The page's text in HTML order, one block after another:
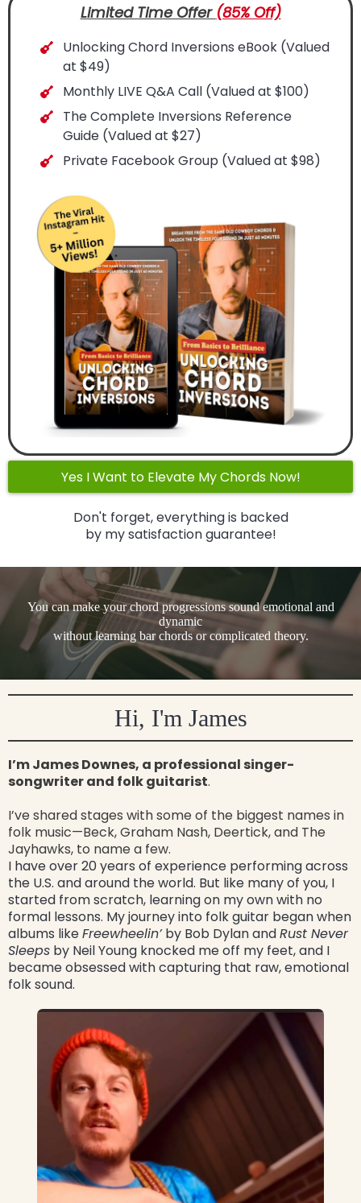
Limited Time Offer (85% Off)
Unlocking Chord Inversions eBook (Valued
at $49)
Monthly LIVE Q&A Call (Valued at $100)
The Complete Inversions Reference
Guide (Valued at $27)
Private Facebook Group (Valued at $98)
Yes I Want to Elevate My Chords Now!
Don't forget, everything is backed
by my satisfaction guarantee!
You can make your chord progressions sound emotional and
dynamic
without learning bar chords or complicated theory.
Hi, I'm James
I’m James Downes, a professional singer-
songwriter and folk guitarist.
I’ve shared stages with some of the biggest names in
folk music—Beck, Graham Nash, Deertick, and The
Jayhawks, to name a few.
I have over 20 years of experience performing across
the U.S. and around the world. But like many of you, I
started from scratch, learning on my own with no
formal lessons. My journey into folk guitar began when
albums likeFreewheelin’by Bob Dylan andRust Never
Sleeps by Neil Young knocked me off my feet, and I
became obsessed with capturing that raw, emotional
folk sound.